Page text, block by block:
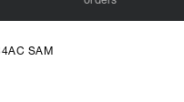
SAM